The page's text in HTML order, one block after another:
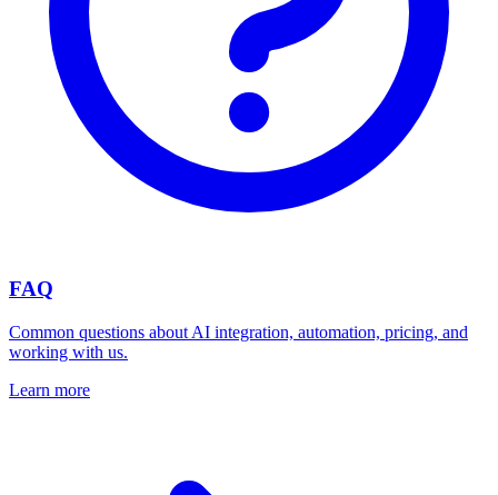
FAQ
Common questions about AI integration, automation, pricing, and
working with us.
Learn more